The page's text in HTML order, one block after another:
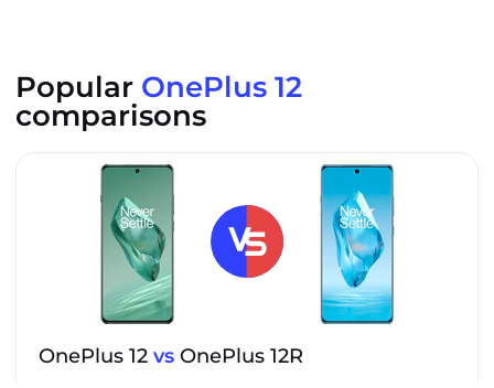
Popular OnePlus 12
comparisons
OnePlus 12 vs OnePlus 12R